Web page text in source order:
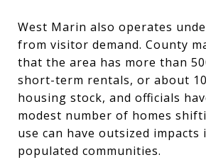
West Marin also operates
from visitor demand. County
that the area has more than
short-term rentals, or about
housing stock, and officials
modest number of homes
use can have outsized
populated communities.